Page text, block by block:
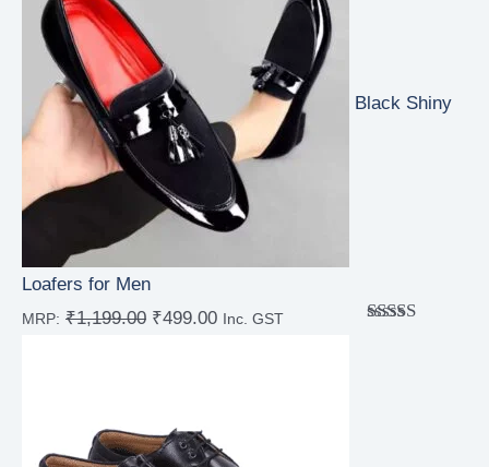
Black Shiny
Loafers for Men
MRP: ₹1,199.00 ₹499.00 Inc. GST